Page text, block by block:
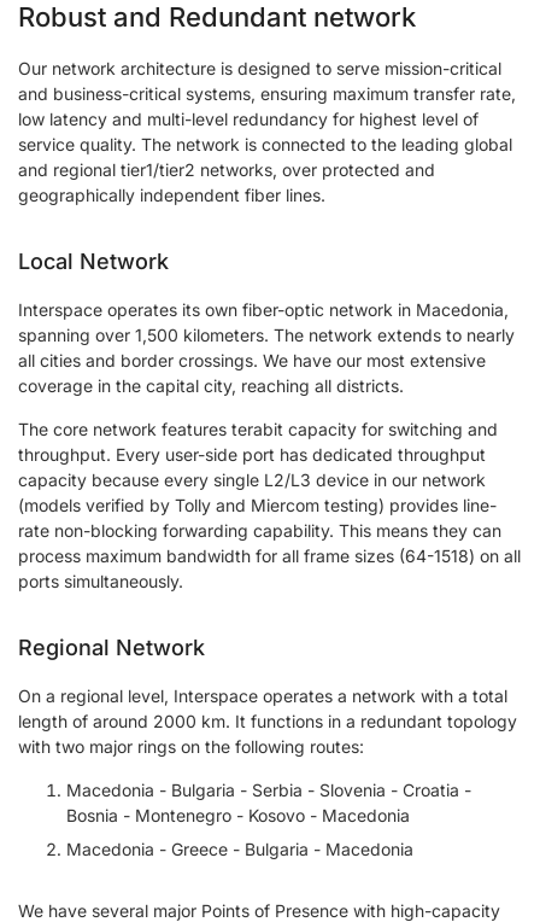
Robust and Redundant network
Our network architecture is designed to serve mission-critical
and business-critical systems, ensuring maximum transfer rate,
low latency and multi-level redundancy for highest level of
service quality. The network is connected to the leading global
and regional tier1/tier2 networks, over protected and
geographically independent fiber lines.
Local Network
Interspace operates its own fiber-optic network in Macedonia,
spanning over 1,500 kilometers. The network extends to nearly
all cities and border crossings. We have our most extensive
coverage in the capital city, reaching all districts.
The core network features terabit capacity for switching and
throughput. Every user-side port has dedicated throughput
capacity because every single L2/L3 device in our network
(models verified by Tolly and Miercom testing) provides line-
rate non-blocking forwarding capability. This means they can
process maximum bandwidth for all frame sizes (64-1518) on all
ports simultaneously.
Regional Network
On a regional level, Interspace operates a network with a total
length of around 2000 km. It functions in a redundant topology
with two major rings on the following routes:
Macedonia - Bulgaria - Serbia - Slovenia - Croatia -
Bosnia - Montenegro - Kosovo - Macedonia
Macedonia - Greece - Bulgaria - Macedonia
We have several major Points of Presence with high-capacity